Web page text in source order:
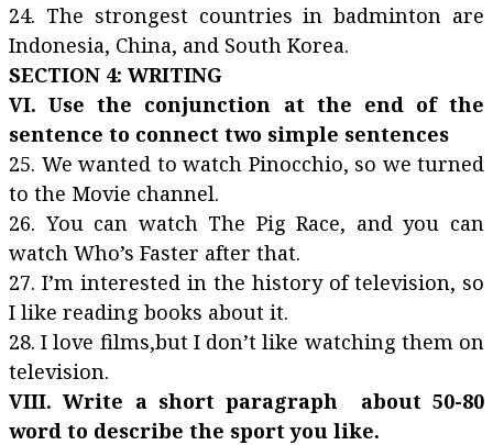
24. The strongest countries in badminton are
Indonesia, China, and South Korea.
SECTION 4: WRITING
VI. Use the conjunction at the end of the
sentence to connect two simple sentences
25. We wanted to watch Pinocchio, so we turned
to the Movie channel.
26. You can watch The Pig Race, and you can
watch Who’s Faster after that.
27. I’m interested in the history of television, so
I like reading books about it.
28. I love films,but I don’t like watching them on
television.
VIII. Write a short paragraph about 50-80
word to describe the sport you like.